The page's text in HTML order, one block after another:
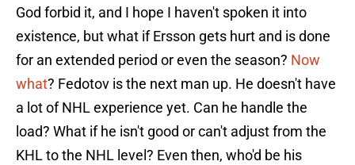
God forbid it, and I hope I haven't spoken it into
existence, but what if Ersson gets hurt and is done
for an extended period or even the season? Now
what? Fedotov is the next man up. He doesn't have
a lot of NHL experience yet. Can he handle the
load? What if he isn't good or can't adjust from the
KHL to the NHL level? Even then, who'd be his